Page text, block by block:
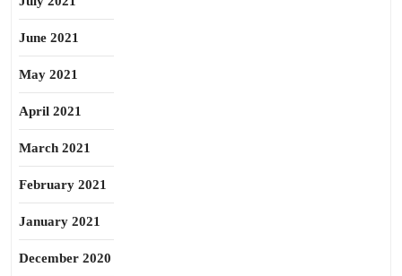
June 2021
May 2021
April 2021
March 2021
February 2021
January 2021
December 2020